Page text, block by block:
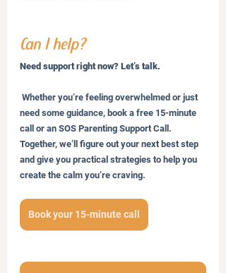
Can I help?
Need support right now? Let’s talk.
need some guidance, book a free 15-minute
call or an SOS Parenting Support Call.
Together, we’ll figure out your next best step
and give you practical strategies to help you
create the calm you’re craving.
Book your 15-minute call